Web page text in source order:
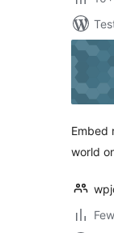
Embed
world